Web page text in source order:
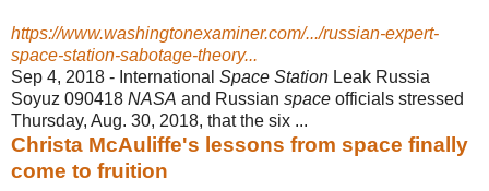
https://www.washingtonexaminer.com/.../russian-expert-
space-station-sabotage-theory...
Sep 4, 2018 - International Space Station Leak Russia
Soyuz 090418 NASA and Russian space officials stressed
Thursday, Aug. 30, 2018, that the six ...
Christa McAuliffe's lessons from space finally
come to fruition